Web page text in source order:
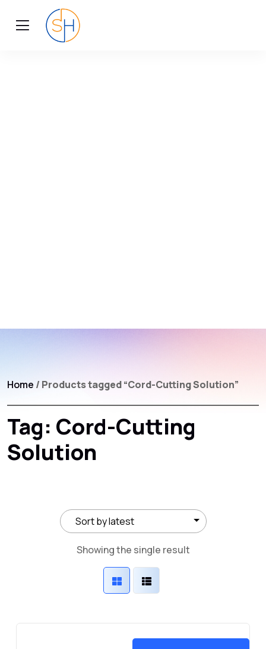
Home / Products tagged “Cord-Cutting Solution”
Tag: Cord-Cutting
Solution
Showing the single result